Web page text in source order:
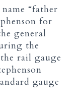
“father
for
general
the
rail gauge
gauge